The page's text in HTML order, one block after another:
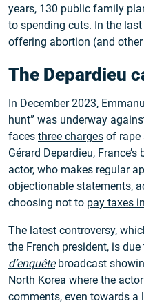
years, 130 public family
to spending cuts. In the
offering abortion (and
The Depardieu
In December 2023,
hunt” was underway
faces three charges of rape
Gérard Depardieu,
actor, who makes regular
objectionable statements,
choosing not to pay taxes
The latest controversy,
the French president, is due
d’enquêtebroadcast
North Korea where the
comments, even towards